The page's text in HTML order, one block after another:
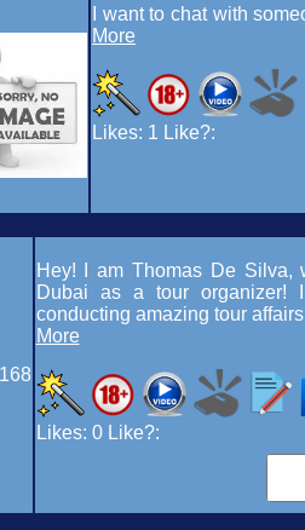
I want to chat with
More
Likes: 1 Like?:
Hey! I am Thomas De Silva,
Dubai as a tour organizer!
conducting amazing tour
More
Likes: 0 Like?: